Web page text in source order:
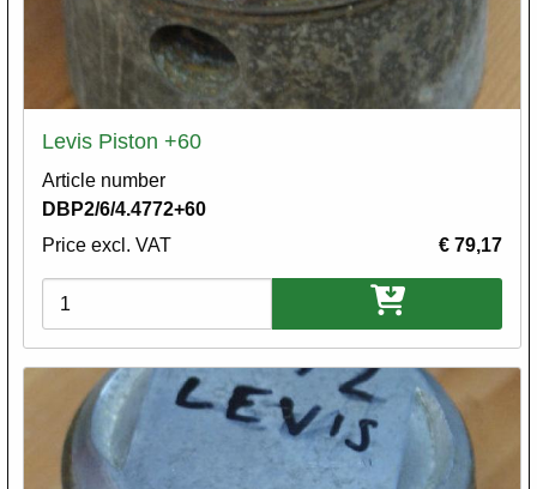
Levis Piston +60
Article number
DBP2/6/4.4772+60
Price excl. VAT
€ 79,17
Variations